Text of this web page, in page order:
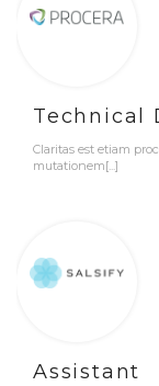
Technical
Claritas est etiam
mutationem[...]
Assistant